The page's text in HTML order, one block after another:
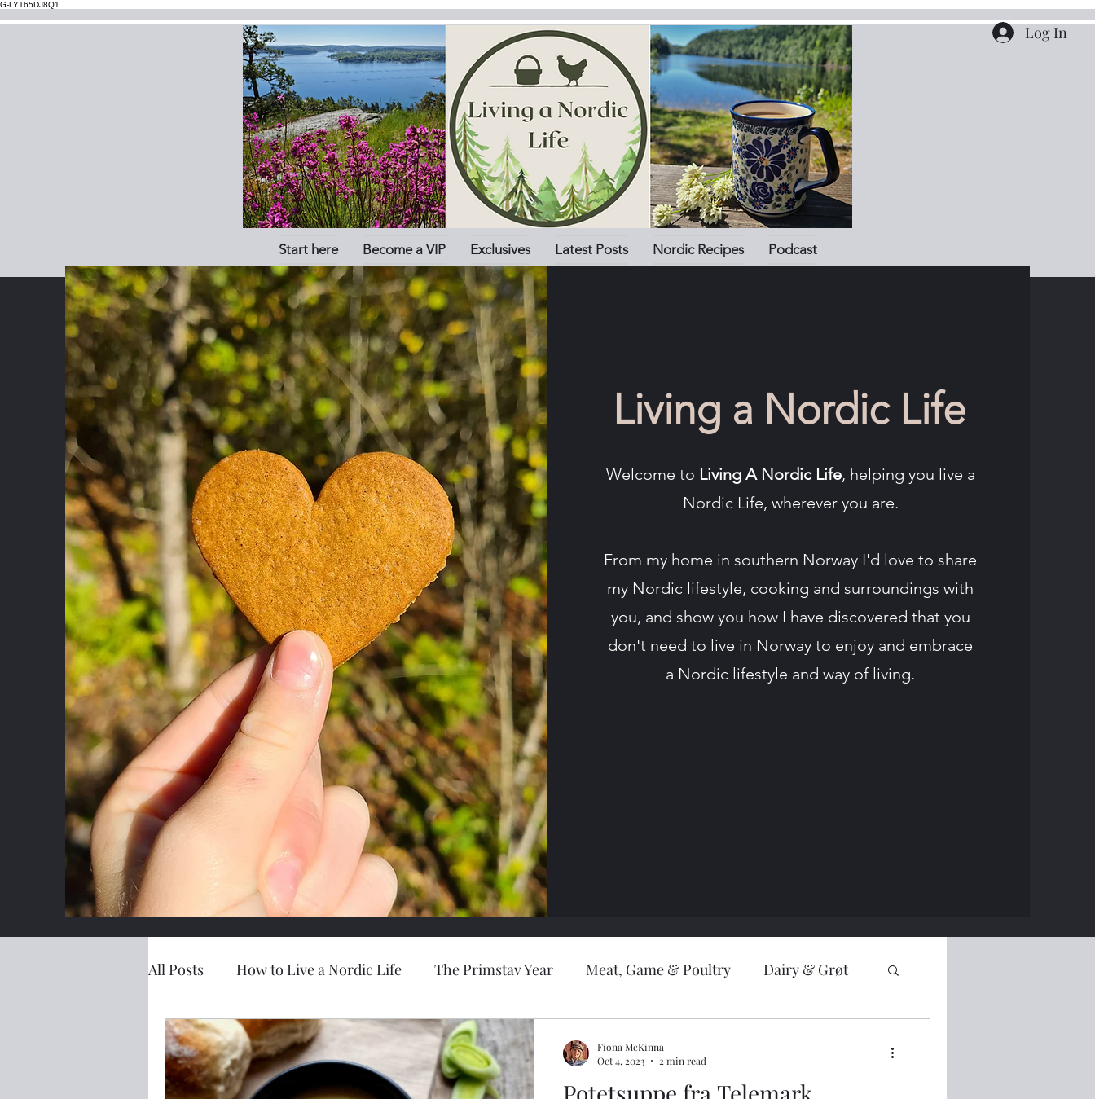
G-LYT65DJ8Q1
Log In
Start here Become a VIP Exclusives Latest Posts Nordic Recipes Podcast
Living a Nordic Life
Welcome to Living A Nordic Life, helping you live a
Nordic Life, wherever you are.
From my home in southern Norway I'd love to share
my Nordic lifestyle, cooking and surroundings with
you, and show you how I have discovered that you
don't need to live in Norway to enjoy and embrace
a Nordic lifestyle and way of living.
All Posts How to Live a Nordic Life The Primstav Year Meat, Game & Poultry Dairy & Grøt
Simple Living LANL Exclusives Recipes Cakes & Desserts
Potetsuppe fra Telemark
Fiona McKinna
Oct 4, 2023
2 min read